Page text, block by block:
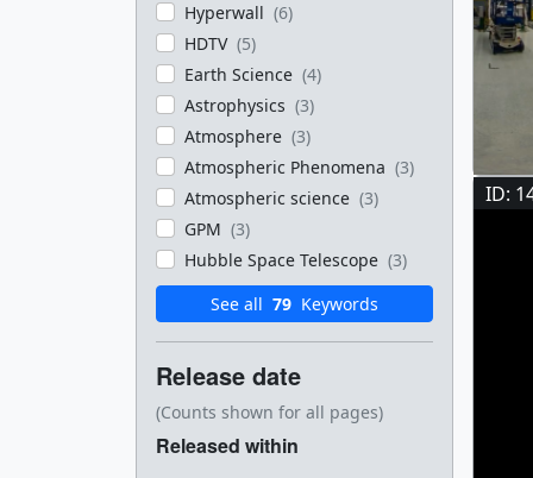
Hyperwall (6)
HDTV (5)
Earth Science (4)
Astrophysics (3)
Atmosphere (3)
Atmospheric Phenomena (3)
Atmospheric science (3)
GPM (3)
Hubble Space Telescope (3)
See all 79 Keywords
Release date
(Counts shown for all pages)
Released within
ID: